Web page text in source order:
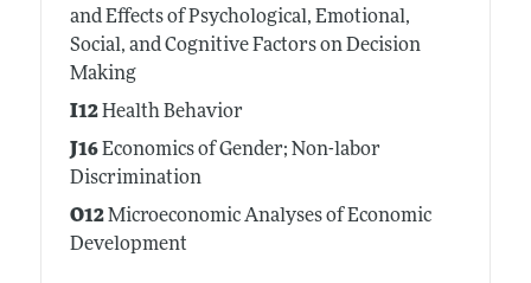
and Effects of Psychological, Emotional,
Social, and Cognitive Factors on Decision
Making
I12Health Behavior
J16Economics of Gender; Non-labor
Discrimination
O12Microeconomic Analyses of Economic
Development